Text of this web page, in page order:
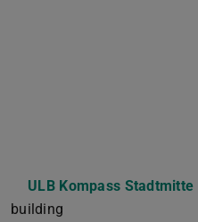
ULB Kompass Stadtmitte
building